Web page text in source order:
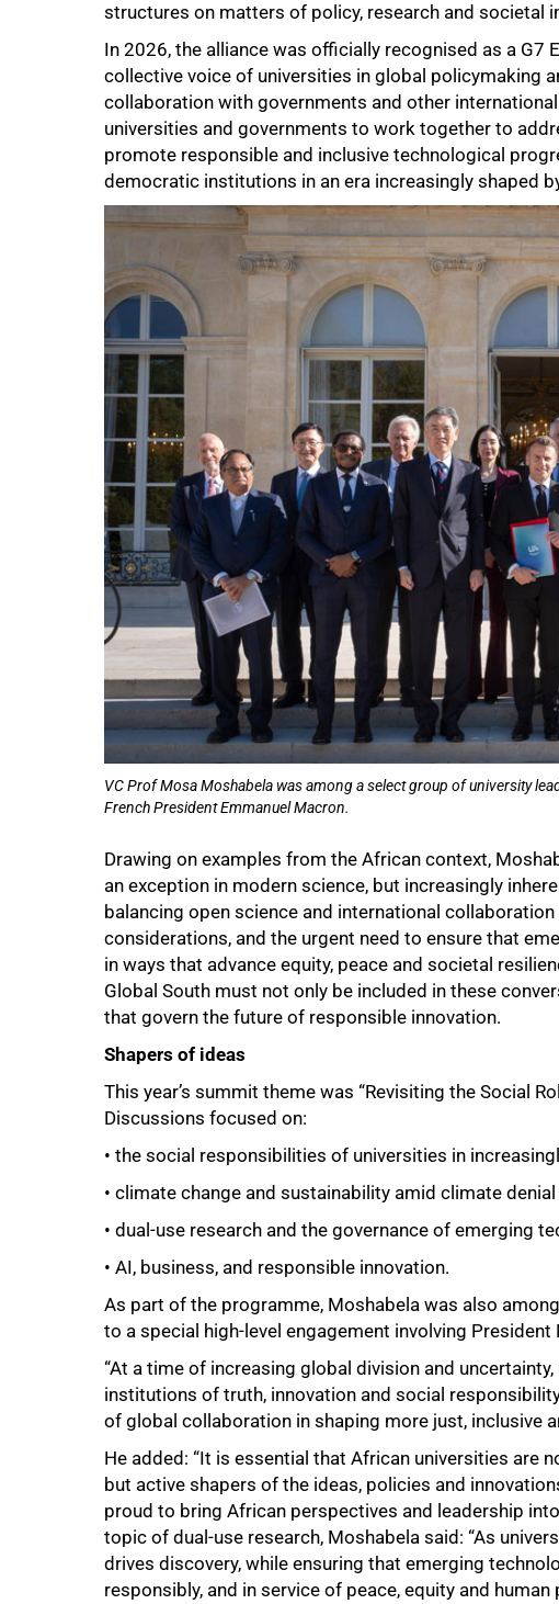
structures on matters of policy, research and societal
In 2026, the alliance was officially recognised as a G7
collective voice of universities in global policymaking
collaboration with governments and other
universities and governments to work together to
promote responsible and inclusive technological
democratic institutions in an era increasingly shaped
VC Prof Mosa Moshabela was among a select group of university
French President Emmanuel Macron.
Drawing on examples from the African context,
an exception in modern science, but increasingly
balancing open science and international
considerations, and the urgent need to ensure that
in ways that advance equity, peace and societal
Global South must not only be included in these
that govern the future of responsible innovation.
Shapers of ideas
This year’s summit theme was “Revisiting the Social
Discussions focused on:
• the social responsibilities of universities in
• climate change and sustainability amid climate
• dual-use research and the governance of emerging
• AI, business, and responsible innovation.
As part of the programme, Moshabela was also
to a special high-level engagement involving President
“At a time of increasing global division and
institutions of truth, innovation and social
of global collaboration in shaping more just, inclusive
He added: “It is essential that African universities are
but active shapers of the ideas, policies and
proud to bring African perspectives and leadership
topic of dual-use research, Moshabela said: “As
drives discovery, while ensuring that emerging
responsibly, and in service of peace, equity and human
75%
100%